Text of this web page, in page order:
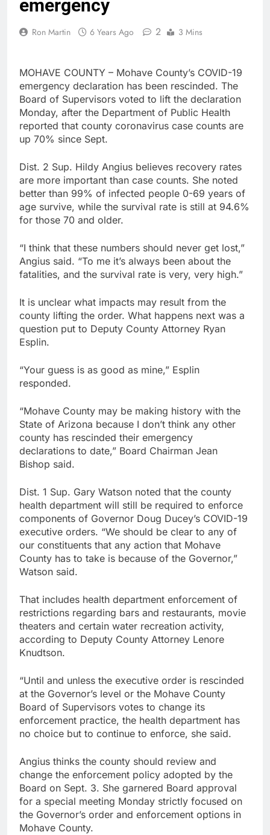
emergency
Ron Martin 6 Years Ago 2 3 Mins
MOHAVE COUNTY – Mohave County’s COVID-19
emergency declaration has been rescinded. The
Board of Supervisors voted to lift the declaration
Monday, after the Department of Public Health
reported that county coronavirus case counts are
up 70% since Sept.
Dist. 2 Sup. Hildy Angius believes recovery rates
are more important than case counts. She noted
better than 99% of infected people 0-69 years of
age survive, while the survival rate is still at 94.6%
for those 70 and older.
“I think that these numbers should never get lost,”
Angius said. “To me it’s always been about the
fatalities, and the survival rate is very, very high.”
It is unclear what impacts may result from the
county lifting the order. What happens next was a
question put to Deputy County Attorney Ryan
Esplin.
“Your guess is as good as mine,” Esplin
responded.
“Mohave County may be making history with the
State of Arizona because I don’t think any other
county has rescinded their emergency
declarations to date,” Board Chairman Jean
Bishop said.
Dist. 1 Sup. Gary Watson noted that the county
health department will still be required to enforce
components of Governor Doug Ducey’s COVID-19
executive orders. “We should be clear to any of
our constituents that any action that Mohave
County has to take is because of the Governor,”
Watson said.
That includes health department enforcement of
restrictions regarding bars and restaurants, movie
theaters and certain water recreation activity,
according to Deputy County Attorney Lenore
Knudtson.
“Until and unless the executive order is rescinded
at the Governor’s level or the Mohave County
Board of Supervisors votes to change its
enforcement practice, the health department has
no choice but to continue to enforce, she said.
Angius thinks the county should review and
change the enforcement policy adopted by the
Board on Sept. 3. She garnered Board approval
for a special meeting Monday strictly focused on
the Governor’s order and enforcement options in
Mohave County.